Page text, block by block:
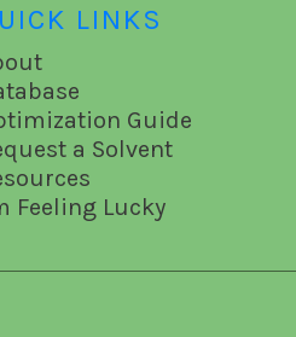
LINKS
Guide
a Solvent
Feeling Lucky